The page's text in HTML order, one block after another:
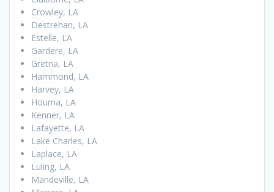
Crowley, LA
Destrehan, LA
Estelle, LA
Gardere, LA
Gretna, LA
Hammond, LA
Harvey, LA
Houma, LA
Kenner, LA
Lafayette, LA
Lake Charles, LA
Laplace, LA
Luling, LA
Mandeville, LA